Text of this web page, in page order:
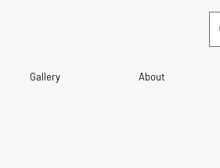
Gallery About